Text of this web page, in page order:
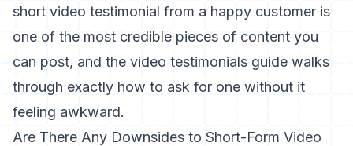
short video testimonial from a happy customer is
one of the most credible pieces of content you
can post, and the video testimonials guide walks
through exactly how to ask for one without it
feeling awkward.
Are There Any Downsides to Short-Form Video